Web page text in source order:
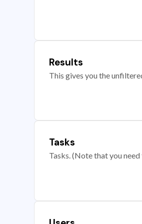
Results
This gives you the
Tasks
Tasks. (Note that you